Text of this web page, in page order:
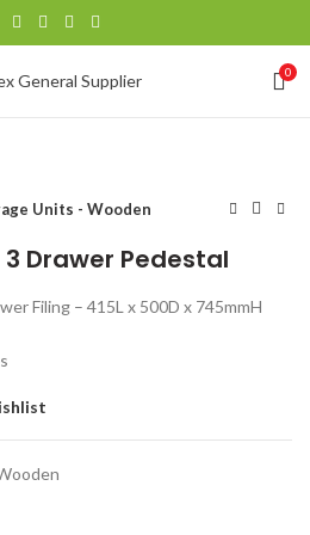
0
Units - Wooden
Drawer Pedestal
Filing – 415L x 500D x 745mmH